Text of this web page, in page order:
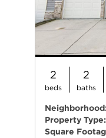
2
beds
2
baths
Property Type:
Square